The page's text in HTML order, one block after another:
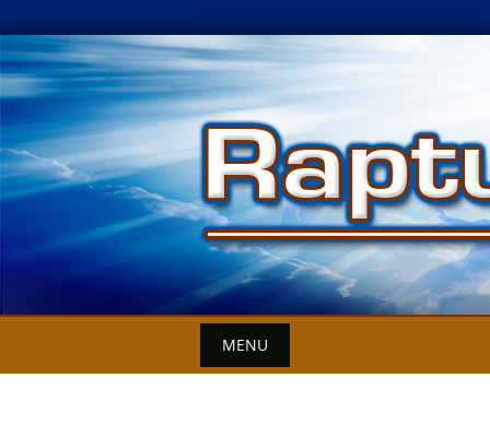
Skip
to
content
MENU